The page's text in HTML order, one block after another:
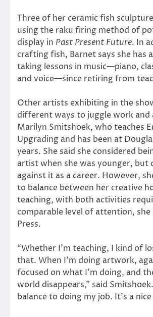
Three of her ceramic fish
using the raku firing method of
display in Past Present Future. In
crafting fish, Barnet says she has
taking lessons in music—piano,
and voice—since retiring from
Other artists exhibiting in the
different ways to juggle work and
Marilyn Smitshoek, who teaches
Upgrading and has been at
years. She said she considered
artist when she was younger, but
against it as a career. However,
to balance between her creative
teaching, with both activities
comparable level of attention,
Press.
“Whether I’m teaching, I kind of
that. When I’m doing artwork,
focused on what I’m doing, and
world disappears,” said
balance to doing my job. It’s a nice